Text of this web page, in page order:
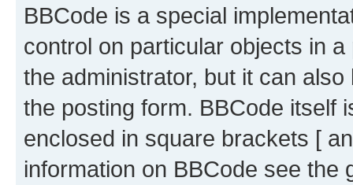
BBCode is a special
control on particular objects in
the administrator, but it can
the posting form. BBCode itself
enclosed in square brackets [
information on BBCode see